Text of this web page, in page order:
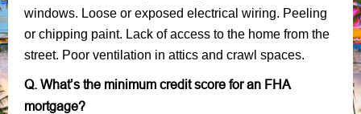
windows. Loose or exposed electrical wiring. Peeling
or chipping paint. Lack of access to the home from the
street. Poor ventilation in attics and crawl spaces.
Q. What’s the minimum credit score for an FHA
mortgage?